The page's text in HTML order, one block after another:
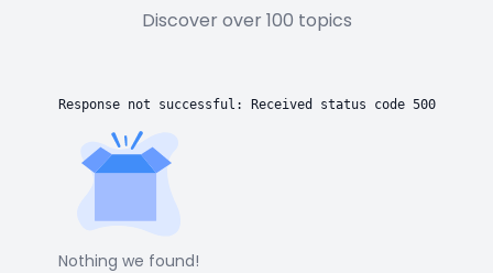
Discover over 100 topics
Response not successful: Received status code 500
Nothing we found!